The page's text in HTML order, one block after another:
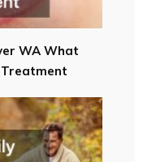
WA What